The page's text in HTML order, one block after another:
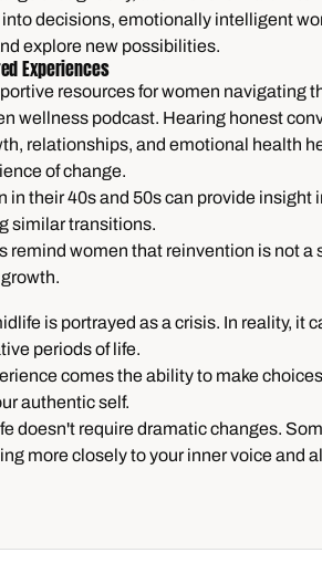
decisions, emotionally intelligent
explore new possibilities.
Experiences
resources for women navigating
wellness podcast. Hearing honest
relationships, and emotional health
of change.
in their 40s and 50s can provide insight
similar transitions.
remind women that reinvention is not a
is portrayed as a crisis. In reality, it
periods of life.
comes the ability to make
authentic self.
doesn't require dramatic changes.
more closely to your inner voice and